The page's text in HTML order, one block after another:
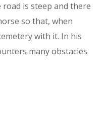
is steep and there
so that, when
with it. In his
many obstacles